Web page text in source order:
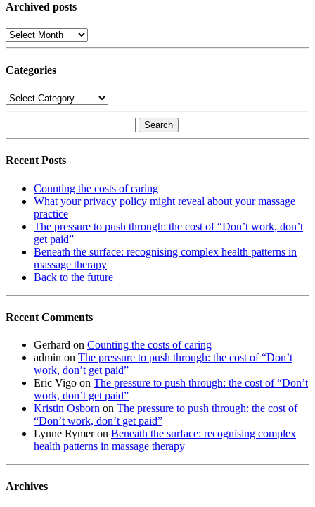
Archived posts
Archived
posts
Categories
Categories
for:
Recent Posts
Counting the costs of caring
What your privacy policy might reveal about your massage
practice
The pressure to push through: the cost of “Don’t work, don’t
get paid”
Beneath the surface: recognising complex health patterns in
massage therapy
Back to the future
Recent Comments
Gerhard on Counting the costs of caring
admin on The pressure to push through: the cost of “Don’t
work, don’t get paid”
Eric Vigo on The pressure to push through: the cost of “Don’t
work, don’t get paid”
Kristin Osborn on The pressure to push through: the cost of
“Don’t work, don’t get paid”
Lynne Rymeron Beneath the surface: recognising complex
health patterns in massage therapy
Archives